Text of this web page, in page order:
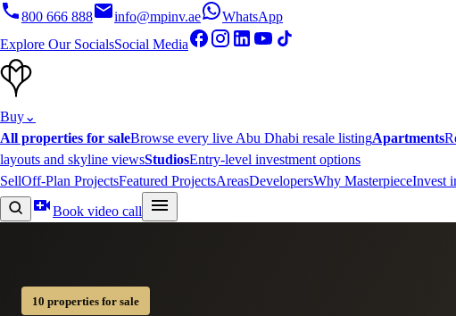
800 666 888 info@mpinv.ae
WhatsApp
Explore Our SocialsSocial Media
Buy⌄
All properties for saleBrowse every live Abu Dhabi resale listingApartments
layouts and skyline viewsStudiosEntry-level investment options
SellOff-Plan ProjectsFeatured ProjectsAreasDevelopersWhy MasterpieceInvest
Book video call
10 properties for sale